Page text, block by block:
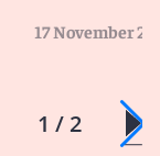
17 November
1 / 2